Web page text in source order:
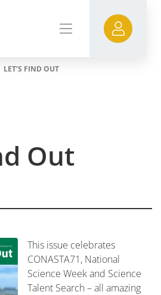
LET’S FIND OUT
Out
This issue celebrates
CONASTA71, National
Science Week and Science
Talent Search – all amazing